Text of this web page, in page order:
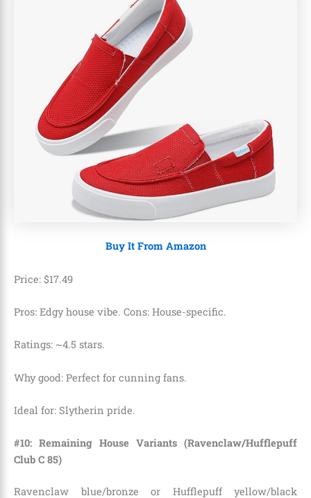
Buy It From Amazon
Price: $17.49
Pros: Edgy house vibe. Cons: House-specific.
Ratings: ~4.5 stars.
Why good: Perfect for cunning fans.
Ideal for: Slytherin pride.
#10: Remaining House Variants (Ravenclaw/Hufflepuff
Club C 85)
Ravenclaw blue/bronze or Hufflepuff yellow/black